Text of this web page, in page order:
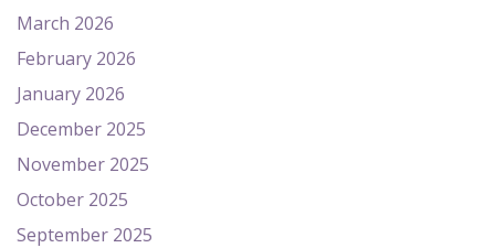
March 2026
February 2026
January 2026
December 2025
November 2025
October 2025
September 2025